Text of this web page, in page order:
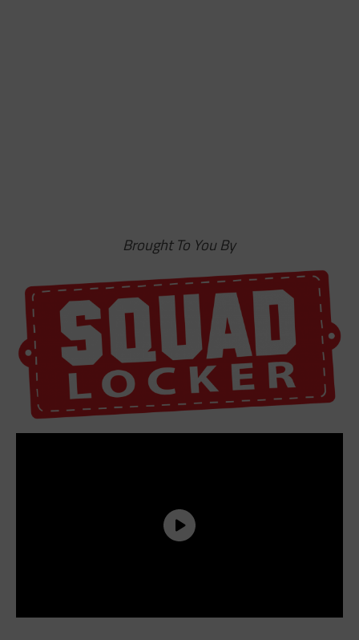
Brought To You By